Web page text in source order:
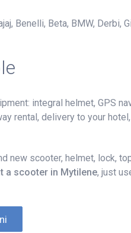
Benelli, Beta, BMW, Derbi,
integral helmet, GPS
rental, delivery to your
scooter, helmet, lock,
a scooter in Mytilene, just